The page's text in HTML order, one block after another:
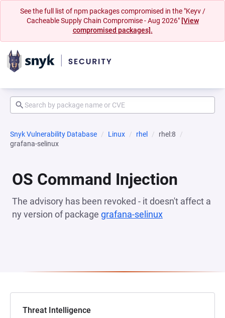
See the full list of npm packages compromised in the "Keyv /
Cacheable Supply Chain Compromise - Aug 2026" [View
compromised packages].
Snyk Vulnerability Database Linux rhel
rhel:8
grafana-selinux
OS Command Injection
The advisory has been revoked - it doesn't affect a
ny version of package grafana-selinux
Threat Intelligence